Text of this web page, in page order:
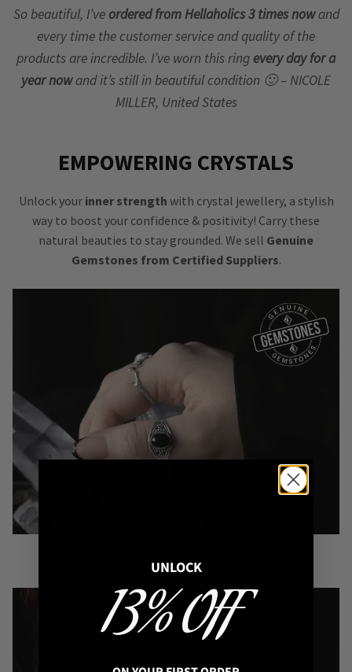
So beautiful, I’ve ordered from Hellaholics 3 times nowand
every time the customer service and quality of the
products are incredible. I’ve worn this ring every day for a
year nowand it’s still in beautiful condition 🙂 – NICOLE
MILLER, United States
EMPOWERING CRYSTALS
Unlock your inner strength with crystal jewellery, a stylish
way to boost your confidence & positivity! Carry these
natural beauties to stay grounded. We sell Genuine
Gemstones from Certified Suppliers.
UNLOCK
13% OFF